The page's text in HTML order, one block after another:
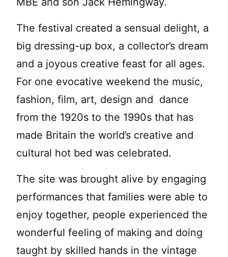
The festival created a sensual delight, a
big dressing-up box, a collector’s dream
and a joyous creative feast for all ages.
For one evocative weekend the music,
fashion, film, art, design and dance
from the 1920s to the 1990s that has
made Britain the world’s creative and
cultural hot bed was celebrated.
The site was brought alive by engaging
performances that families were able to
enjoy together, people experienced the
wonderful feeling of making and doing
taught by skilled hands in the vintage